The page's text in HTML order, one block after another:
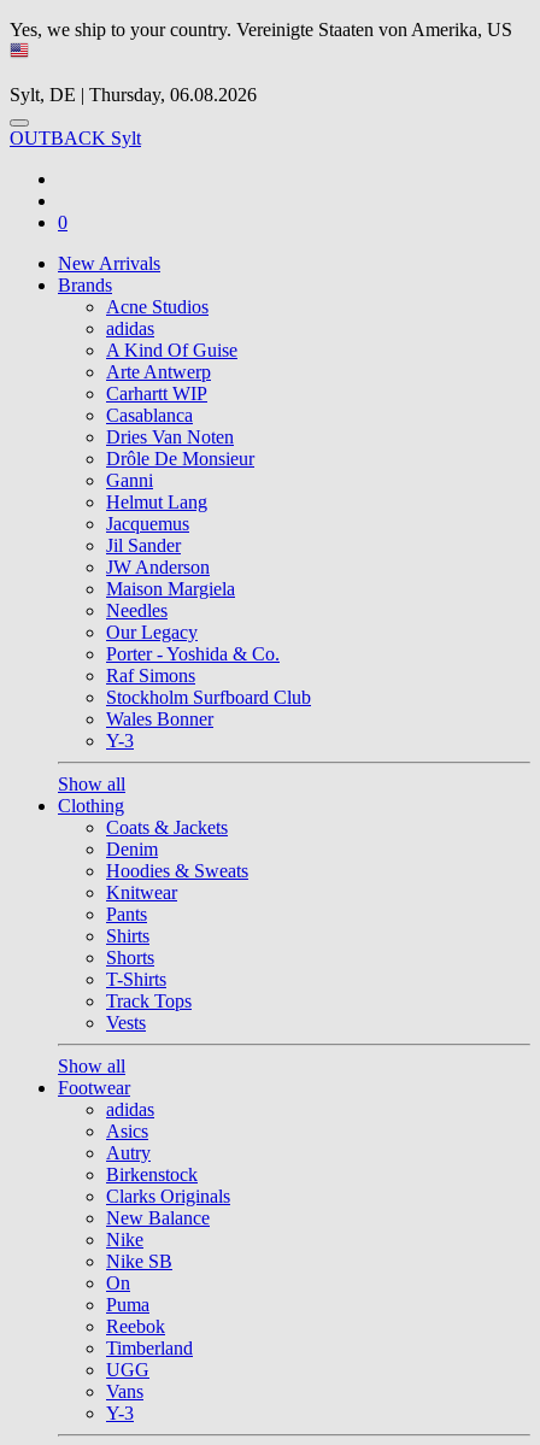
Yes, we ship to your country. Vereinigte Staaten von Amerika, US
Sylt, DE | Thursday, 06.08.2026
OUTBACK Sylt
0
New Arrivals
Brands
Acne Studios
adidas
A Kind Of Guise
Arte Antwerp
Carhartt WIP
Casablanca
Dries Van Noten
Drôle De Monsieur
Ganni
Helmut Lang
Jacquemus
Jil Sander
JW Anderson
Maison Margiela
Needles
Our Legacy
Porter - Yoshida & Co.
Raf Simons
Stockholm Surfboard Club
Wales Bonner
Y-3
Show all
Clothing
Coats & Jackets
Denim
Hoodies & Sweats
Knitwear
Pants
Shirts
Shorts
T-Shirts
Track Tops
Vests
Show all
Footwear
adidas
Asics
Autry
Birkenstock
Clarks Originals
New Balance
Nike
Nike SB
On
Puma
Reebok
Timberland
UGG
Vans
Y-3